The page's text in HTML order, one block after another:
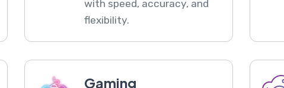
with speed, accuracy, and
flexibility.
Gaming